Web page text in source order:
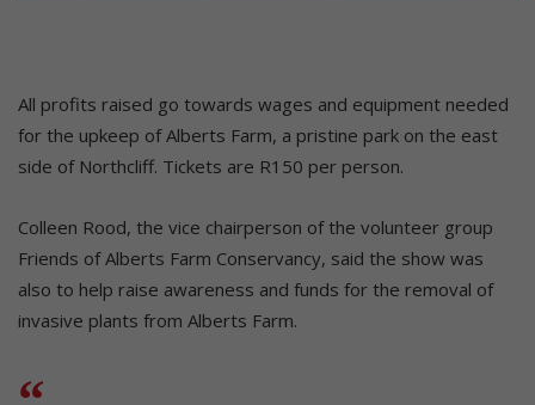
All profits raised go towards wages and equipment needed
for the upkeep of Alberts Farm, a pristine park on the east
side of Northcliff. Tickets are R150 per person.
Colleen Rood, the vice chairperson of the volunteer group
Friends of Alberts Farm Conservancy, said the show was
also to help raise awareness and funds for the removal of
invasive plants from Alberts Farm.